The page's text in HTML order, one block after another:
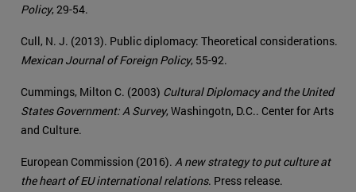
Policy, 29-54.
Cull, N. J. (2013). Public diplomacy: Theoretical considerations.
Mexican Journal of Foreign Policy, 55-92.
Cummings, Milton C. (2003) Cultural Diplomacy and the United
States Government: A Survey, Washingotn, D.C.. Center for Arts
and Culture.
European Commission (2016). A new strategy to put culture at
the heart of EU international relations. Press release.